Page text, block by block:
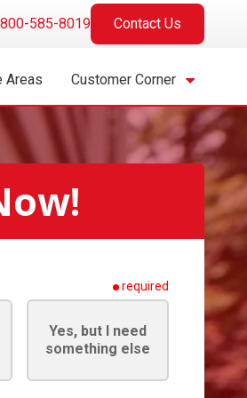
800-585-8019 Contact Us
Areas Customer Corner
required
Yes, but I need
something else